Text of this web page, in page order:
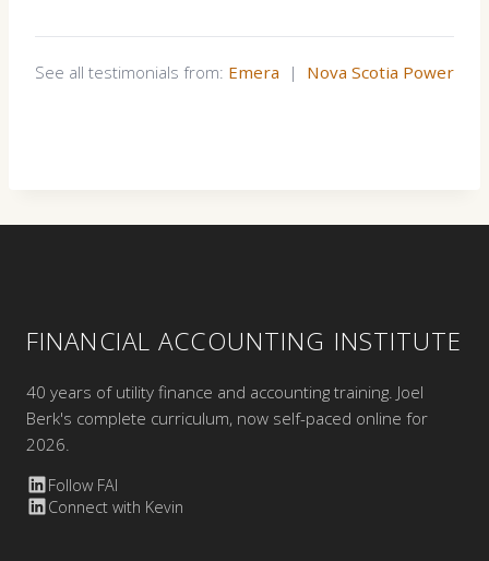
See all testimonials from: Emera | Nova Scotia Power
FINANCIAL ACCOUNTING INSTITUTE
40 years of utility finance and accounting training. Joel
Berk's complete curriculum, now self-paced online for
2026.
Follow FAI
Connect with Kevin